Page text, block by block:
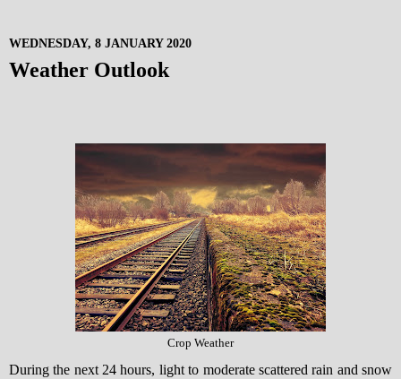
WEDNESDAY, 8 JANUARY 2020
Weather Outlook
Crop Weather
During the next 24 hours, light to moderate scattered rain and snow